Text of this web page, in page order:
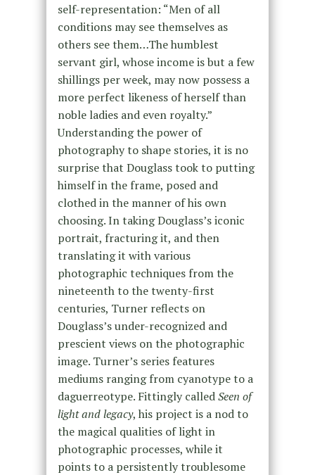
self-representation: “Men of all
conditions may see themselves as
others see them…The humblest
servant girl, whose income is but a few
shillings per week, may now possess a
more perfect likeness of herself than
noble ladies and even royalty.”
Understanding the power of
photography to shape stories, it is no
surprise that Douglass took to putting
himself in the frame, posed and
clothed in the manner of his own
choosing. In taking Douglass’s iconic
portrait, fracturing it, and then
translating it with various
photographic techniques from the
nineteenth to the twenty-first
centuries, Turner reflects on
Douglass’s under-recognized and
prescient views on the photographic
image. Turner’s series features
mediums ranging from cyanotype to a
daguerreotype. Fittingly calledSeen of
light and legacy, his project is a nod to
the magical qualities of light in
photographic processes, while it
points to a persistently troublesome